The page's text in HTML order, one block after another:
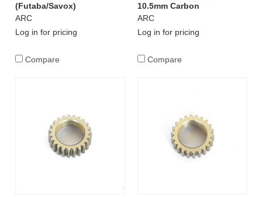
(Futaba/Savox)
ARC
Log in for pricing
Compare
10.5mm Carbon
ARC
Log in for pricing
Compare